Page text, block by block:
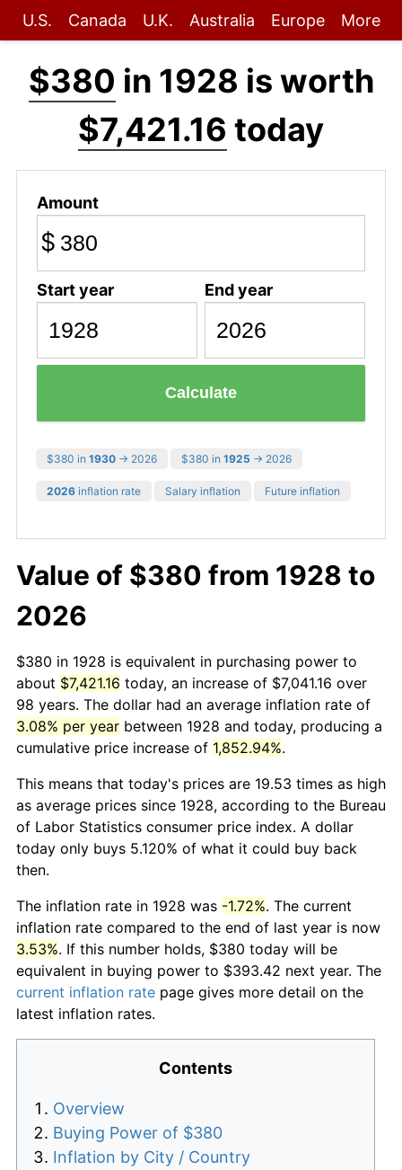
U.S. Canada U.K. Australia Europe More
$380 in 1928 is worth
$7,421.16 today
Amount
$
Start year End year
Calculate
$380 in 1930 → 2026 $380 in 1925 → 2026
2026 inflation rate Salary inflation Future inflation
Value of $380 from 1928 to
2026
$380 in 1928 is equivalent in purchasing power to
about $7,421.16 today, an increase of $7,041.16 over
98 years. The dollar had an average inflation rate of
3.08% per year between 1928 and today, producing a
cumulative price increase of 1,852.94%.
This means that today's prices are 19.53 times as high
as average prices since 1928, according to the Bureau
of Labor Statistics consumer price index. A dollar
today only buys 5.120% of what it could buy back
then.
The inflation rate in 1928 was -1.72%. The current
inflation rate compared to the end of last year is now
3.53%. If this number holds, $380 today will be
equivalent in buying power to $393.42 next year. The
current inflation rate page gives more detail on the
latest inflation rates.
Contents
Overview
Buying Power of $380
Inflation by City / Country